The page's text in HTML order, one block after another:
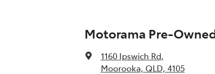
Motorama Pre-
1160 Ipswich Rd,
Moorooka, QLD, 4105